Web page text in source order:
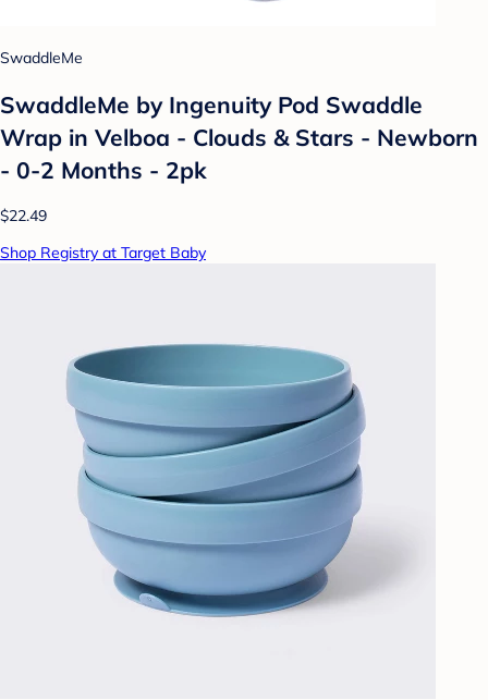
SwaddleMe
SwaddleMe by Ingenuity Pod Swaddle
Wrap in Velboa - Clouds & Stars - Newborn
- 0-2 Months - 2pk
$22.49
Shop Registry at Target Baby